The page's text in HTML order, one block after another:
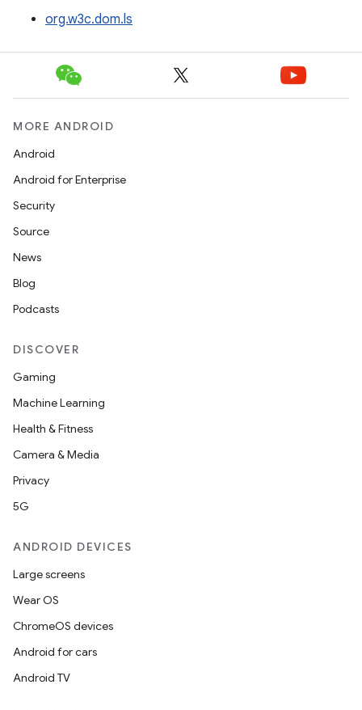
org.w3c.dom.ls
MORE ANDROID
Android
Android for Enterprise
Security
Source
News
Blog
Podcasts
DISCOVER
Gaming
Machine Learning
Health & Fitness
Camera & Media
Privacy
5G
ANDROID DEVICES
Large screens
Wear OS
ChromeOS devices
Android for cars
Android TV